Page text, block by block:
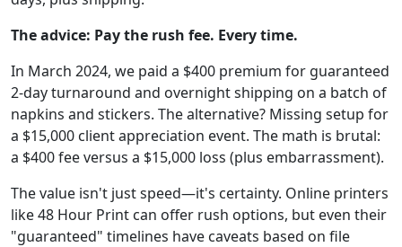
The advice: Pay the rush fee. Every time.
In March 2024, we paid a $400 premium for guaranteed
2-day turnaround and overnight shipping on a batch of
napkins and stickers. The alternative? Missing setup for
a $15,000 client appreciation event. The math is brutal:
a $400 fee versus a $15,000 loss (plus embarrassment).
The value isn't just speed—it's certainty. Online printers
like 48 Hour Print can offer rush options, but even their
"guaranteed" timelines have caveats based on file